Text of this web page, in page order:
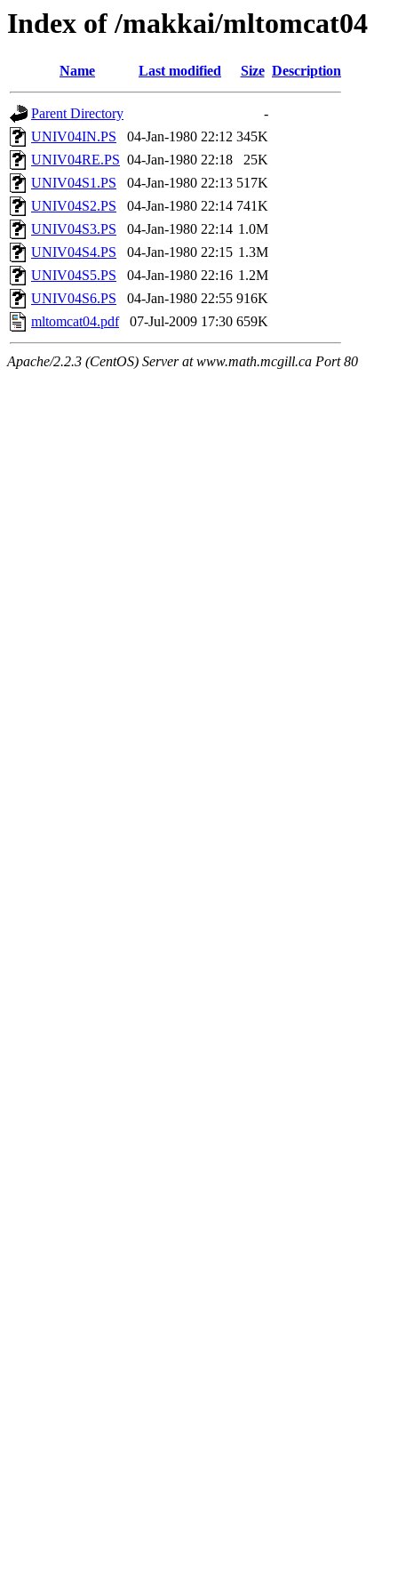
Index of /makkai/mltomcat04
Name Last modified Size Description
Parent Directory
-
UNIV04IN.PS
04-Jan-1980 22:12 345K
UNIV04RE.PS 04-Jan-1980 22:18
25K
UNIV04S1.PS
04-Jan-1980 22:13 517K
UNIV04S2.PS
04-Jan-1980 22:14 741K
UNIV04S3.PS
04-Jan-1980 22:14 1.0M
UNIV04S4.PS
04-Jan-1980 22:15 1.3M
UNIV04S5.PS
04-Jan-1980 22:16 1.2M
UNIV04S6.PS
04-Jan-1980 22:55 916K
mltomcat04.pdf
07-Jul-2009 17:30 659K
Apache/2.2.3 (CentOS) Server at www.math.mcgill.ca Port 80